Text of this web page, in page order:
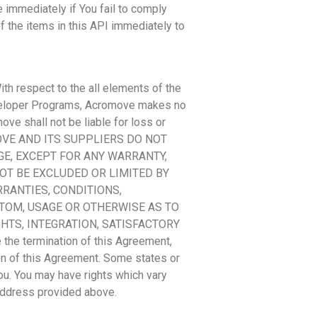
immediately if You fail to comply
the items in this API immediately to
respect to the all elements of the
Programs, Acromove makes no
shall not be liable for loss or
AND ITS SUPPLIERS DO NOT
EXCEPT FOR ANY WARRANTY,
BE EXCLUDED OR LIMITED BY
CONDITIONS,
USAGE OR OTHERWISE AS TO
INTEGRATION, SATISFACTORY
the termination of this Agreement,
of this Agreement. Some states or
You may have rights which vary
provided above.